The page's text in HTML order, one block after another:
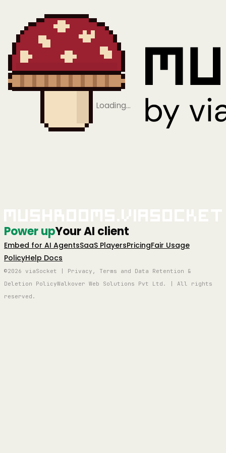
Loading…
Power upYour AI client
Embed for AI AgentsSaaS PlayersPricingFair Usage
PolicyHelp Docs
©2026 viaSocket | Privacy, Terms and Data Retention &
Deletion PolicyWalkover Web Solutions Pvt Ltd. | All rights
reserved.